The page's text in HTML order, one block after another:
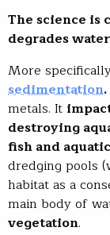
The science is
degrades
More
sedimentation.
metals. It
destroying
fish and
dredging pools
habitat as a
main body of
vegetation.